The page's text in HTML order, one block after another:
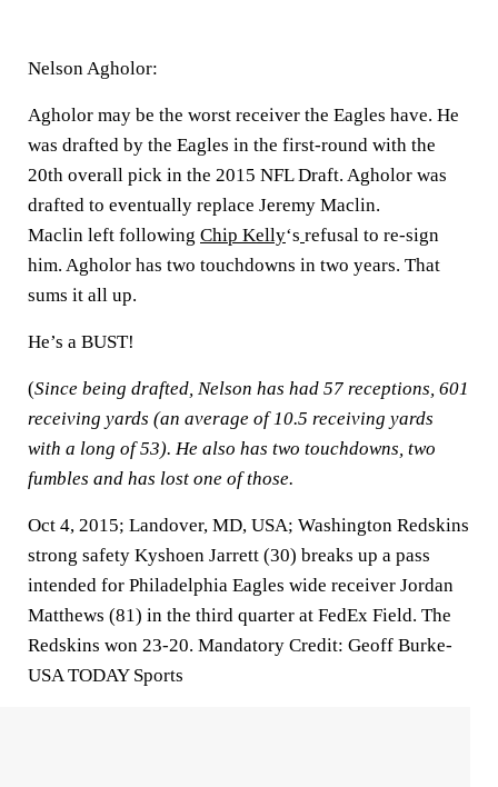
Nelson Agholor:
Agholor may be the worst receiver the Eagles have. He
was drafted by the Eagles in the first-round with the
20th overall pick in the 2015 NFL Draft. Agholor was
drafted to eventually replace Jeremy Maclin.
Maclin left following Chip Kelly‘s refusal to re-sign
him. Agholor has two touchdowns in two years. That
sums it all up.
He’s a BUST!
(Since being drafted, Nelson has had 57 receptions, 601
receiving yards (an average of 10.5 receiving yards
with a long of 53). He also has two touchdowns, two
fumbles and has lost one of those.
Oct 4, 2015; Landover, MD, USA; Washington Redskins
strong safety Kyshoen Jarrett (30) breaks up a pass
intended for Philadelphia Eagles wide receiver Jordan
Matthews (81) in the third quarter at FedEx Field. The
Redskins won 23-20. Mandatory Credit: Geoff Burke-
USA TODAY Sports